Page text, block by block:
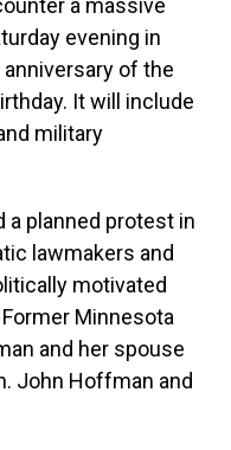
a massive
evening in
anniversary of the
It will include
military
a planned protest in
lawmakers and
motivated
Minnesota
and her spouse
John Hoffman and